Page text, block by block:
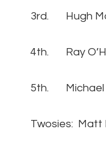
3rd. Hugh
4th. Ray
5th. Michael
Twosies: Matt